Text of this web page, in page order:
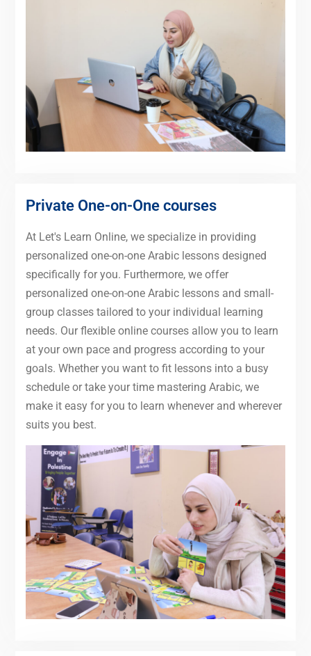
Private One-on-One courses
At Let's Learn Online, we specialize in providing
personalized one-on-one Arabic lessons designed
specifically for you. Furthermore, we offer
personalized one-on-one Arabic lessons and small-
group classes tailored to your individual learning
needs. Our flexible online courses allow you to learn
at your own pace and progress according to your
goals. Whether you want to fit lessons into a busy
schedule or take your time mastering Arabic, we
make it easy for you to learn whenever and wherever
suits you best.